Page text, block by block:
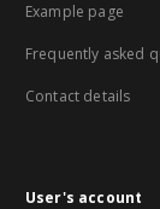
Example page
Frequently asked
Contact details
User's account